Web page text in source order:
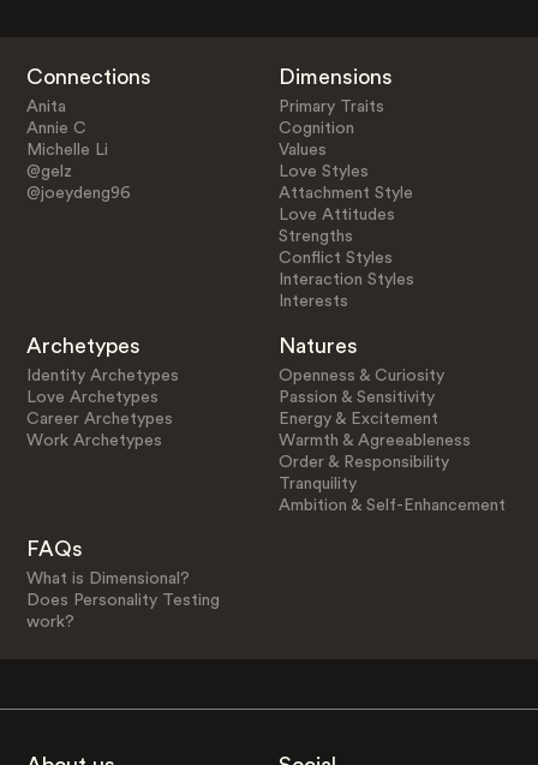
Connections
Anita
Annie C
Michelle Li
@gelz
@joeydeng96
Dimensions
Primary Traits
Cognition
Values
Love Styles
Attachment Style
Love Attitudes
Strengths
Conflict Styles
Interaction Styles
Interests
Archetypes
Identity Archetypes
Love Archetypes
Career Archetypes
Work Archetypes
Natures
Openness & Curiosity
Passion & Sensitivity
Energy & Excitement
Warmth & Agreeableness
Order & Responsibility
Tranquility
Ambition & Self-Enhancement
FAQs
What is Dimensional?
Does Personality Testing
work?